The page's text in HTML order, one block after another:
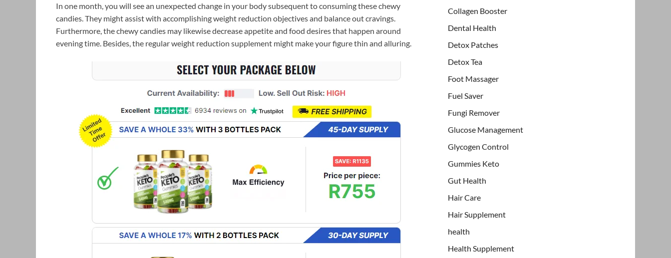
In one month, you will see an unexpected change in your body subsequent to consuming these chewy
candies. They might assist with accomplishing weight reduction objectives and balance out cravings.
Furthermore, the chewy candies may likewise decrease appetite and food desires that happen around
evening time. Besides, the regular weight reduction supplement might make your figure thin and alluring.
Collagen Booster
Dental Health
Detox Patches
Detox Tea
Foot Massager
Fuel Saver
Fungi Remover
Glucose Management
Glycogen Control
Gummies Keto
Gut Health
Hair Care
Hair Supplement
health
Health Supplement